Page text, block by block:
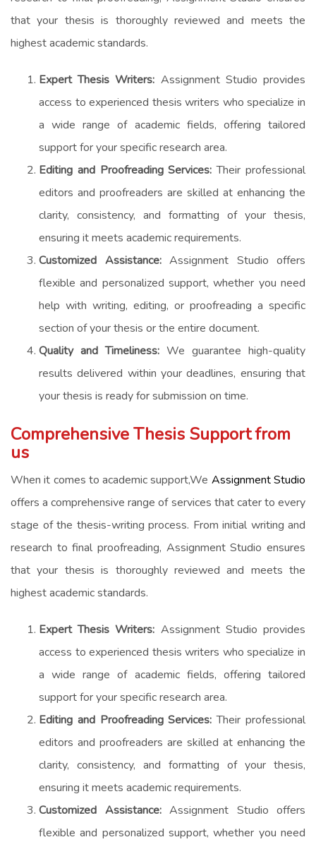
that your thesis is thoroughly reviewed and meets the
highest academic standards.
Expert Thesis Writers: Assignment Studio provides
access to experienced thesis writers who specialize in
a wide range of academic fields, offering tailored
support for your specific research area.
Editing and Proofreading Services: Their professional
editors and proofreaders are skilled at enhancing the
clarity, consistency, and formatting of your thesis,
ensuring it meets academic requirements.
Customized Assistance:Assignment Studio offers
flexible and personalized support, whether you need
help with writing, editing, or proofreading a specific
section of your thesis or the entire document.
Quality and Timeliness: We guarantee high-quality
results delivered within your deadlines, ensuring that
your thesis is ready for submission on time.
Comprehensive Thesis Support from
us
When it comes to academic support,We Assignment Studio
offers a comprehensive range of services that cater to every
stage of the thesis-writing process. From initial writing and
research to final proofreading, Assignment Studio ensures
that your thesis is thoroughly reviewed and meets the
highest academic standards.
Expert Thesis Writers: Assignment Studio provides
access to experienced thesis writers who specialize in
a wide range of academic fields, offering tailored
support for your specific research area.
Editing and Proofreading Services: Their professional
editors and proofreaders are skilled at enhancing the
clarity, consistency, and formatting of your thesis,
ensuring it meets academic requirements.
Customized Assistance:Assignment Studio offers
flexible and personalized support, whether you need